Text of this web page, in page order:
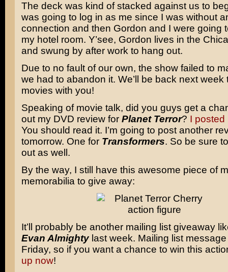
The deck was kind of stacked against us to
was going to log in as me since I was without
connection and then Gordon and I were going
my hotel room. Y’see, Gordon lives in the
and swung by after work to hang out.
Due to no fault of our own, the show failed to
we had to abandon it. We’ll be back next week
movies with you!
Speaking of movie talk, did you guys get a
out my DVD review for Planet Terror? I posted
You should read it. I’m going to post another
tomorrow. One for Transformers. So be sure
out as well.
By the way, I still have this awesome piece of
memorabilia to give away:
It’ll probably be another mailing list giveaway
Evan Almightylast week. Mailing list
Friday, so if you want a chance to win this
up now!